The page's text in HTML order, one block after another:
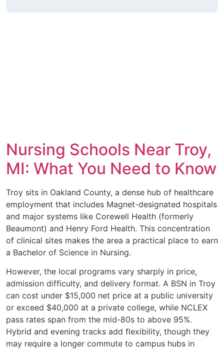
Nursing Schools Near Troy,
MI: What You Need to Know
Troy sits in Oakland County, a dense hub of healthcare
employment that includes Magnet-designated hospitals
and major systems like Corewell Health (formerly
Beaumont) and Henry Ford Health. This concentration
of clinical sites makes the area a practical place to earn
a Bachelor of Science in Nursing.
However, the local programs vary sharply in price,
admission difficulty, and delivery format. A BSN in Troy
can cost under $15,000 net price at a public university
or exceed $40,000 at a private college, while NCLEX
pass rates span from the mid-80s to above 95%.
Hybrid and evening tracks add flexibility, though they
may require a longer commute to campus hubs in